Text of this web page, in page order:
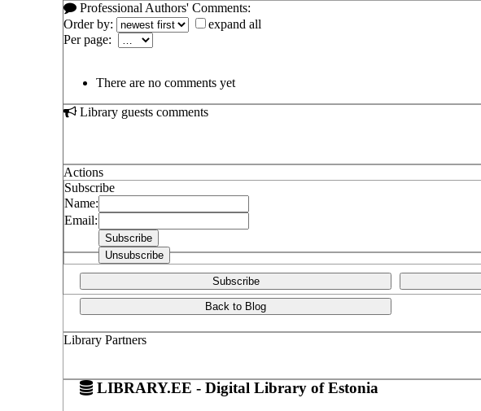
Professional Authors' Comments:
Order by:
expand all
Per page:
There are no comments yet
Library guests comments
Actions
Subscribe
Name:
Email:
Subscribe
Back to Blog
Library Partners
LIBRARY.EE - Digital Library of Estonia